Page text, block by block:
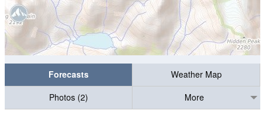
Forecasts
Weather Map
Photos (2)
More